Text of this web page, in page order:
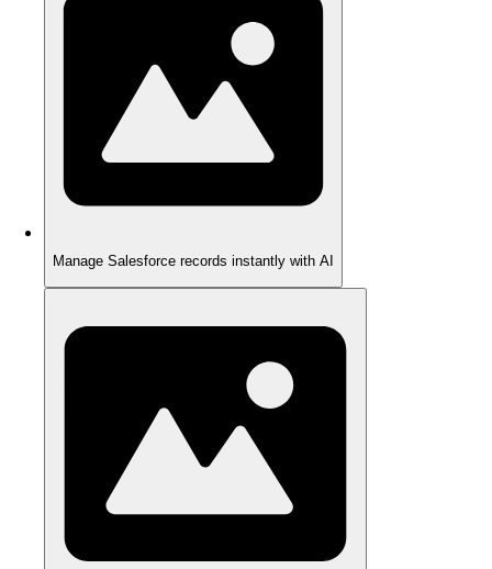
Manage Salesforce records instantly with AI